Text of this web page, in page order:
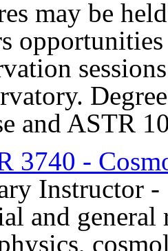
may be
and ASTR
3740 -
Instructor -
and